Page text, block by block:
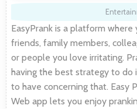
EasyPrank is a platform where
friends, family members,
or people you love irritating.
having the best strategy to do
to have concerning that. Easy
Web app lets you enjoy